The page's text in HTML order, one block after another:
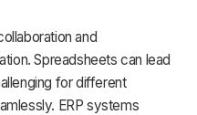
and
Spreadsheets can lead
for different
ERP systems